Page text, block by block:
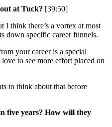
at Tuck? [39:50]
I think there’s a vortex at most
down specific career funnels.
your career is a special
to see more effort placed on
to think about that before
five years? How will they